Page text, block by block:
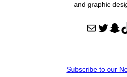
and graphic
Mail Twitter Snapchat TikTok
Subscribe to our